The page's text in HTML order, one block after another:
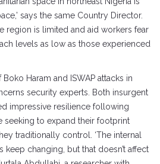
says the same Country Director.
region is limited and aid workers fear
levels as low as those experienced
Haram and ISWAP attacks in
security experts. Both insurgent
impressive resilience following
seeking to expand their footprint
traditionally control. ‘The internal
changing, but that doesn’t affect